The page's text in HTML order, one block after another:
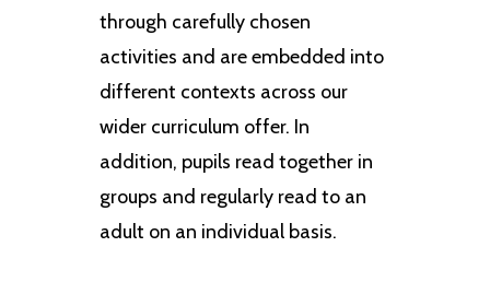
through carefully chosen
activities and are embedded into
different contexts across our
wider curriculum offer. In
addition, pupils read together in
groups and regularly read to an
adult on an individual basis.